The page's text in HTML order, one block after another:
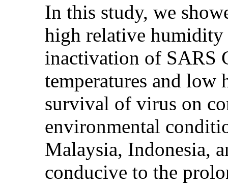
In this study, we
high relative humidity
inactivation of
temperatures and
survival of virus on
environmental
Malaysia, Indonesia,
conducive to the